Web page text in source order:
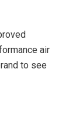
air
to see